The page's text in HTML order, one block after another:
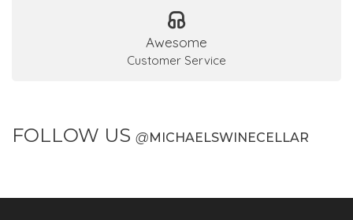
Awesome
Customer Service
FOLLOW US @MICHAELSWINECELLAR